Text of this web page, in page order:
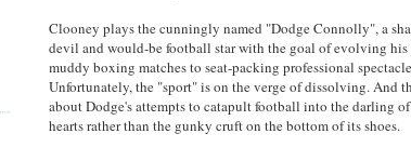
Clooney plays the cunningly named "Dodge Connolly", a
devil and would-be football star with the goal of evolving his
muddy boxing matches to seat-packing professional
Unfortunately, the "sport" is on the verge of dissolving. And
about Dodge's attempts to catapult football into the darling
hearts rather than the gunky cruft on the bottom of its shoes.